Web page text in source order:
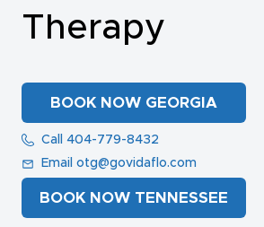
NAD+ TREATMENTS
VIDA-FLO BENEFITS
ABOUT US
Therapy
BOOK NOW GEORGIA
Call 404-779-8432
Email otg@govidaflo.com
BOOK NOW TENNESSEE